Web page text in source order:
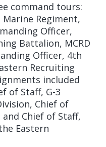
command tours:
Regiment,
Officer,
Battalion, MCRD
Officer, 4th
Recruiting
included
of Staff, G-3
Chief of
Chief of Staff,
Eastern